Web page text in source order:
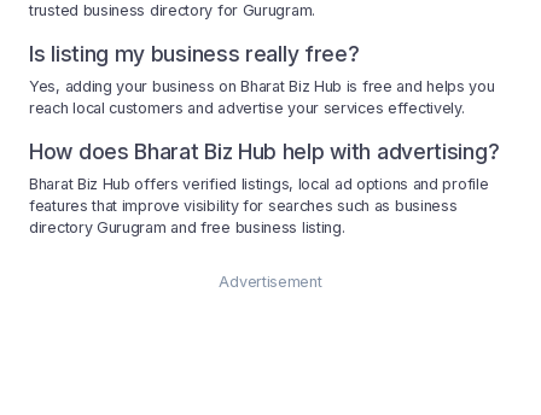
trusted business directory for Gurugram.
Is listing my business really free?
Yes, adding your business on Bharat Biz Hub is free and helps you
reach local customers and advertise your services effectively.
How does Bharat Biz Hub help with advertising?
Bharat Biz Hub offers verified listings, local ad options and profile
features that improve visibility for searches such as business
directory Gurugram and free business listing.
Advertisement